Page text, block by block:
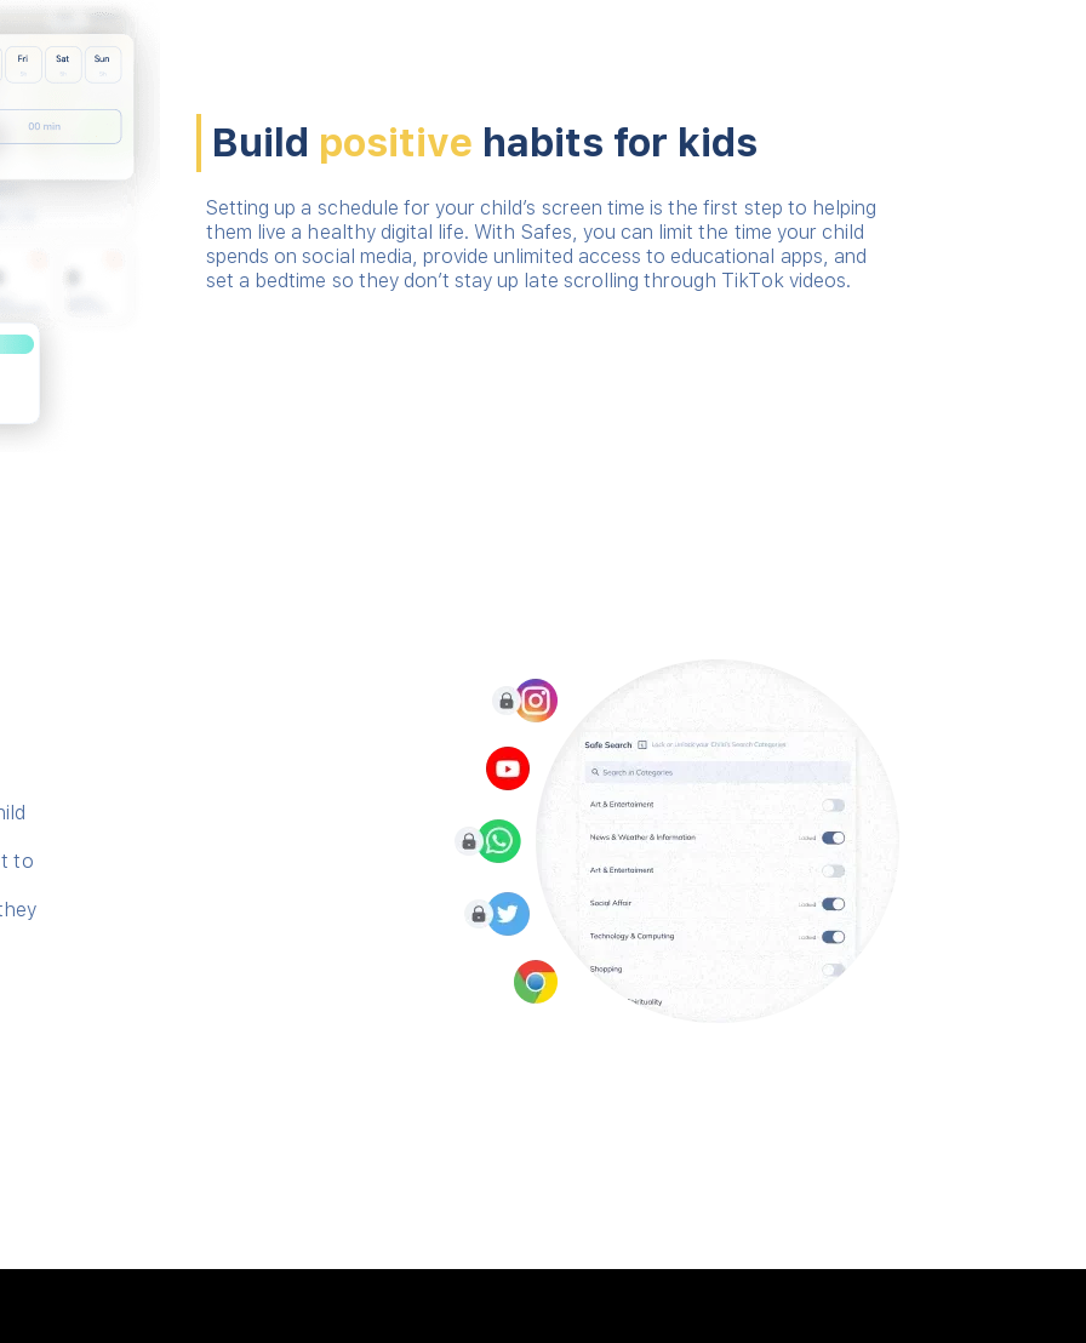
Build positive habits for kids
Setting up a schedule for your child’s screen time is the first step to helping
them live a healthy digital life. With Safes, you can limit the time your child
spends on social media, provide unlimited access to educational apps, and
set a bedtime so they don’t stay up late scrolling through TikTok videos.
to